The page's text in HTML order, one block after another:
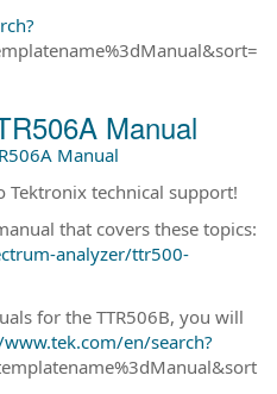
Manual
Manual
technical support!
that covers these topics:
analyzer/ttr500-
for the TTR506B, you will
en/search?